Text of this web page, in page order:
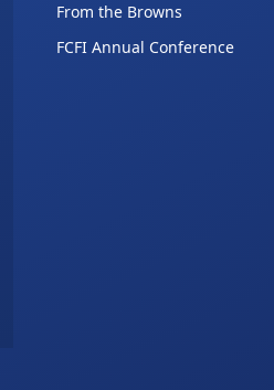
From the Browns
FCFI Annual Conference